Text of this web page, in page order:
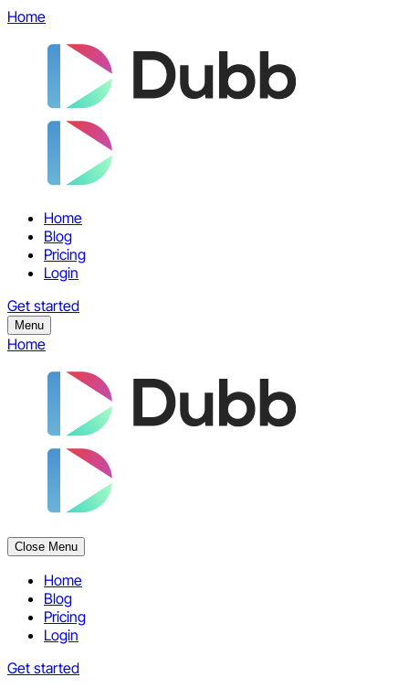
Home
Home
Blog
Pricing
Login
Get started
Menu
Home
Close Menu
Home
Blog
Pricing
Login
Get started